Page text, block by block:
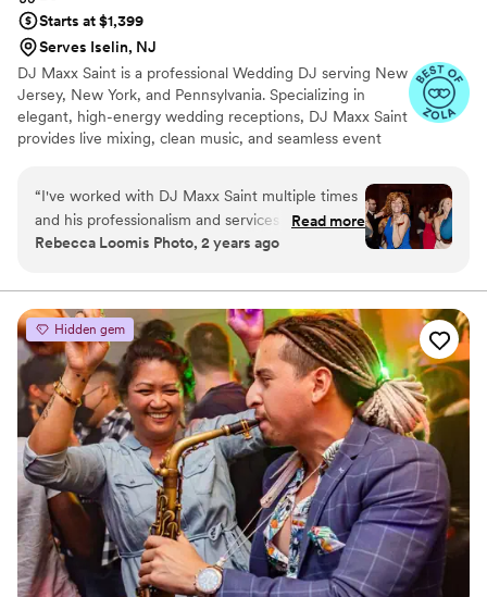
Starts at $1,399
Serves Iselin, NJ
DJ Maxx Saint is a professional Wedding DJ serving New
Jersey, New York, and Pennsylvania. Specializing in
elegant, high-energy wedding receptions, DJ Maxx Saint
provides live mixing, clean music, and seamless event
for personalized playlists, refined crowd reading, and a
modern QR-code music request system, each
celebration is thoughtfully curated to reflect the couple’s
vision while keeping the dance floor full all night.
“I've worked with DJ Maxx Saint multiple times
and his professionalism and services are
unmatched. As a wedding vendor, he is a dream
what he does and will make sure all your guests
are dancing the whole night - highly
reccommend!”
Read more
Rebecca Loomis Photo, 2 years ago
Hidden gem